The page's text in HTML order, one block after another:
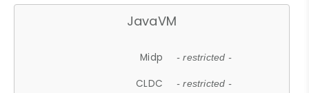
JavaVM
Midp - restricted -
CLDC - restricted -